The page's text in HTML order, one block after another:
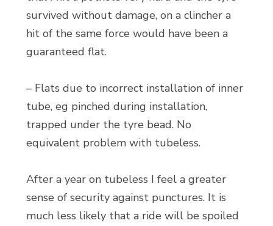
survived without damage, on a clincher a
hit of the same force would have been a
guaranteed flat.
– Flats due to incorrect installation of inner
tube, eg pinched during installation,
trapped under the tyre bead. No
equivalent problem with tubeless.
After a year on tubeless I feel a greater
sense of security against punctures. It is
much less likely that a ride will be spoiled